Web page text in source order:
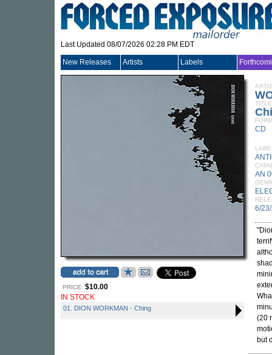
Last Updated 08/07/2026 02:28 PM EDT
New Releases Artists Labels
PRICE: $10.00
IN STOCK
01. DION WORKMAN - Ching
TITLE
CD
AN
6/
(20
but